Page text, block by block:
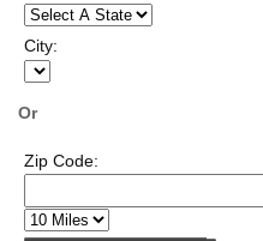
City:
Or
Zip Code: